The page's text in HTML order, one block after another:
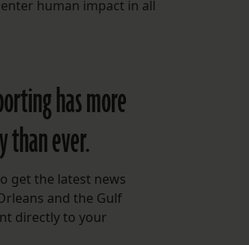
human impact in all
has more
than ever.
get the latest news
and the Gulf
directly to your